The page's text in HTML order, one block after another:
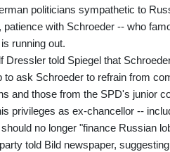
politicians sympathetic to
patience with Schroeder -- who
running out.
Dressler told Spiegel that
to ask Schroeder to refrain from
and those from the SPD's junior
privileges as ex-chancellor --
no longer "finance Russian
told Bild newspaper,